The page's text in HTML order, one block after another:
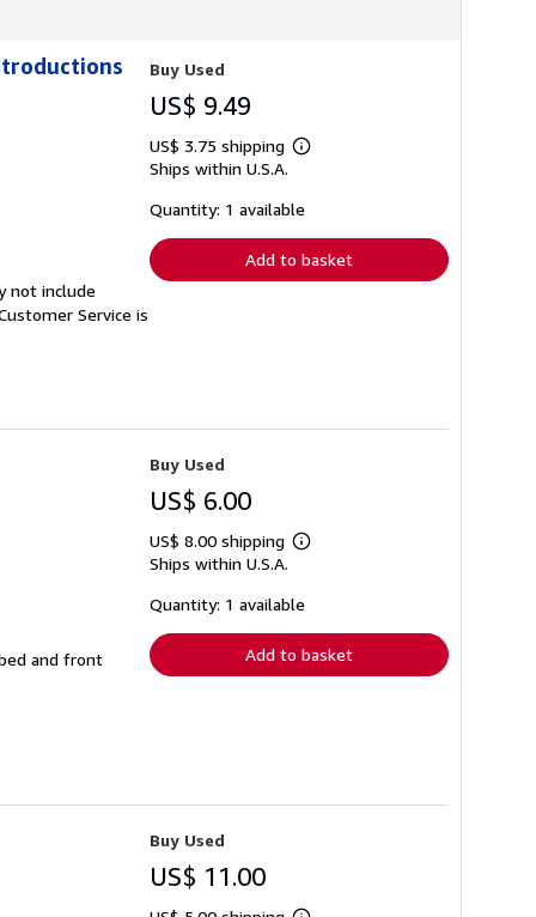
not include
Service is
Buy Used
US$ 9.49
US$ 3.75 shipping
Learn
shipping
Ships within U.S.A.
Quantity: 1 available
Add to basket
and front
Buy Used
US$ 6.00
US$ 8.00 shipping
Learn
shipping
Ships within U.S.A.
Quantity: 1 available
Add to basket
Buy Used
US$ 11.00